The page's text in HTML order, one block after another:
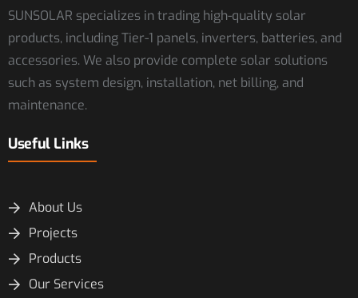
SUNSOLAR specializes in trading high-quality solar
products, including Tier-1 panels, inverters, batteries, and
accessories. We also provide complete solar solutions
such as system design, installation, net billing, and
maintenance.
Useful Links
About Us
Projects
Products
Our Services